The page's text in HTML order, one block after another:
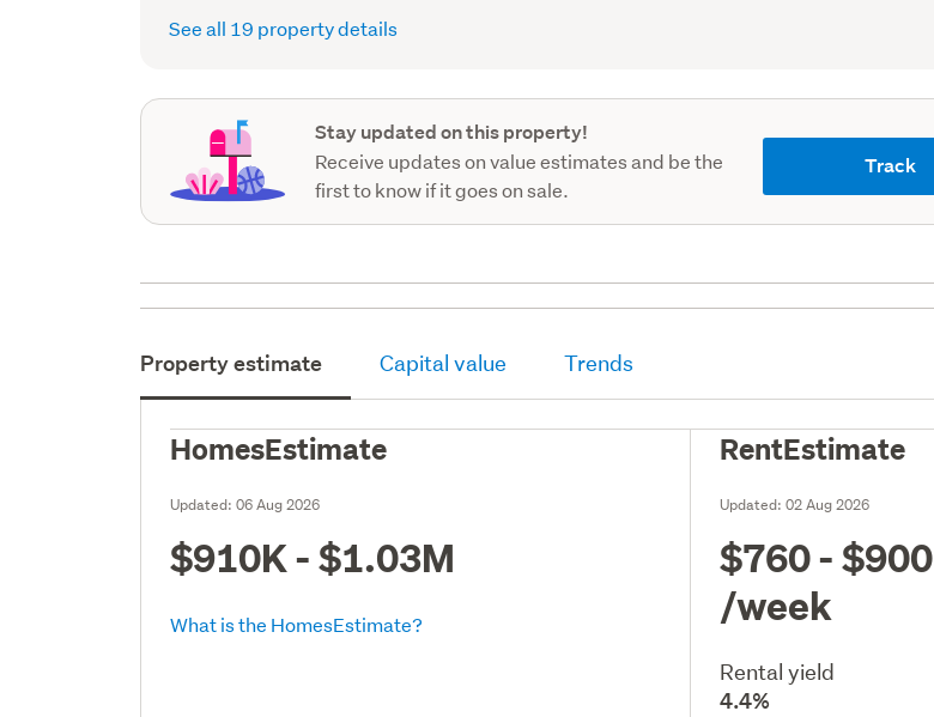
See all 19 property details
Stay updated on this property!
Receive updates on value estimates and be the
first to know if it goes on sale.
Track
Property estimate Capital value Trends
HomesEstimate
Updated:06 Aug 2026
$910K - $1.03M
What is the HomesEstimate?
RentEstimate
Updated:02 Aug 2026
$760 - $900
/week
Rental yield
4.4%